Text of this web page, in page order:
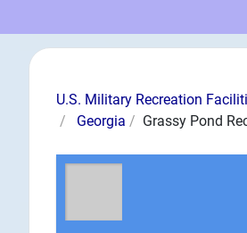
Info
News
and
Files
U.S. Military Recreation
Georgia
Grassy Pond